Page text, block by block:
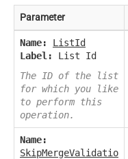
Parameter
Name:
ListId
Label:
List Id
The ID of the list
for which you like
to perform this
operation.
Name:
SkipMergeValidatio